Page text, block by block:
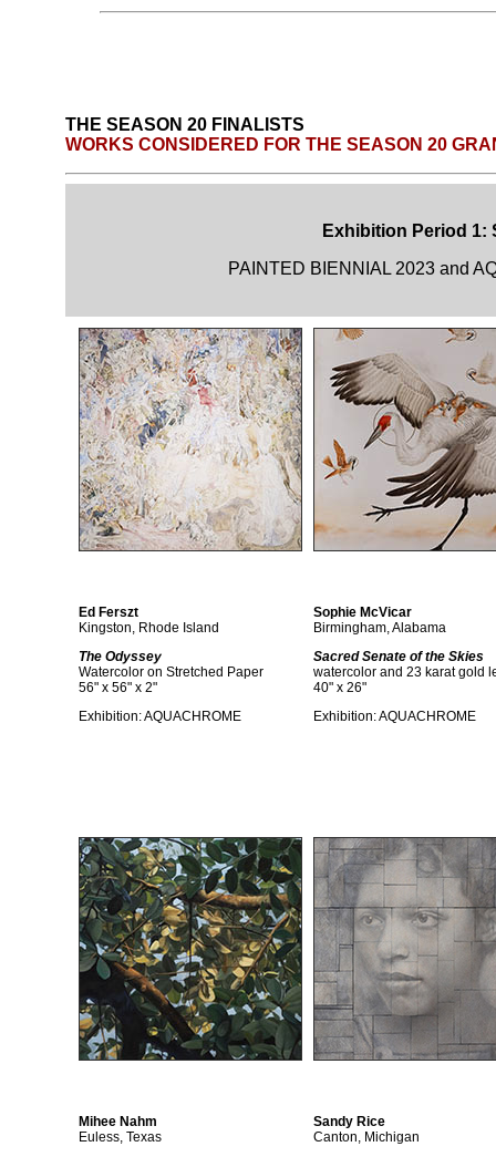
THE SEASON 20 FINALISTS
WORKS CONSIDERED FOR THE SEASON 20
Exhibition Period 1:
PAINTED BIENNIAL 2023 and
Ed Ferszt
Kingston, Rhode Island
The Odyssey
Watercolor on Stretched Paper
56" x 56" x 2"
Exhibition:AQUACHROME
Sophie McVicar
Birmingham, Alabama
Sacred Senate of the Skies
watercolor and 23 karat gold
40" x 26"
Exhibition:AQUACHROME
Mihee Nahm
Euless, Texas
Sandy Rice
Canton, Michigan